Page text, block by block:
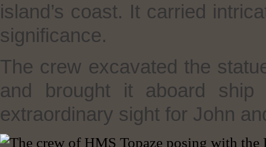
island’s coast. It carried
significance.
The crew excavated the
and brought it aboard
extraordinary sight for John